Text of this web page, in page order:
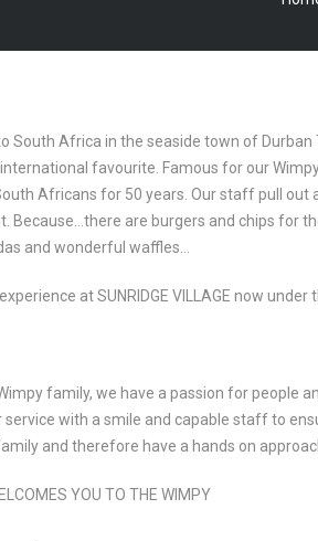
South Africa in the seaside town of
favourite. Famous for our
Africans for 50 years. Our staff pull out
Because…there are burgers and chips for
and wonderful waffles…
at SUNRIDGE VILLAGE now
family, we have a passion for people
with a smile and capable staff to
and therefore have a hands on
YOU TO THE WIMPY